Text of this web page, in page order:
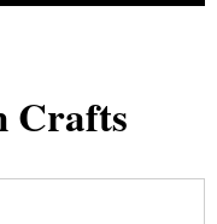
Crafts